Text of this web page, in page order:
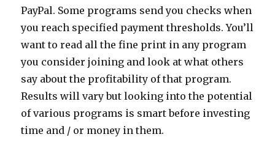
PayPal. Some programs send you checks when
you reach specified payment thresholds. You’ll
want to read all the fine print in any program
you consider joining and look at what others
say about the profitability of that program.
Results will vary but looking into the potential
of various programs is smart before investing
time and / or money in them.